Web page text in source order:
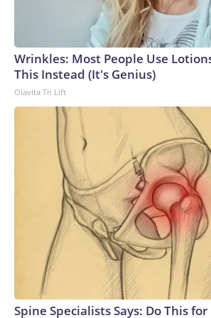
Wrinkles: Most People Use
This Instead (It's Genius)
Olavita Tri Lift
Spine Specialists Says: Do This